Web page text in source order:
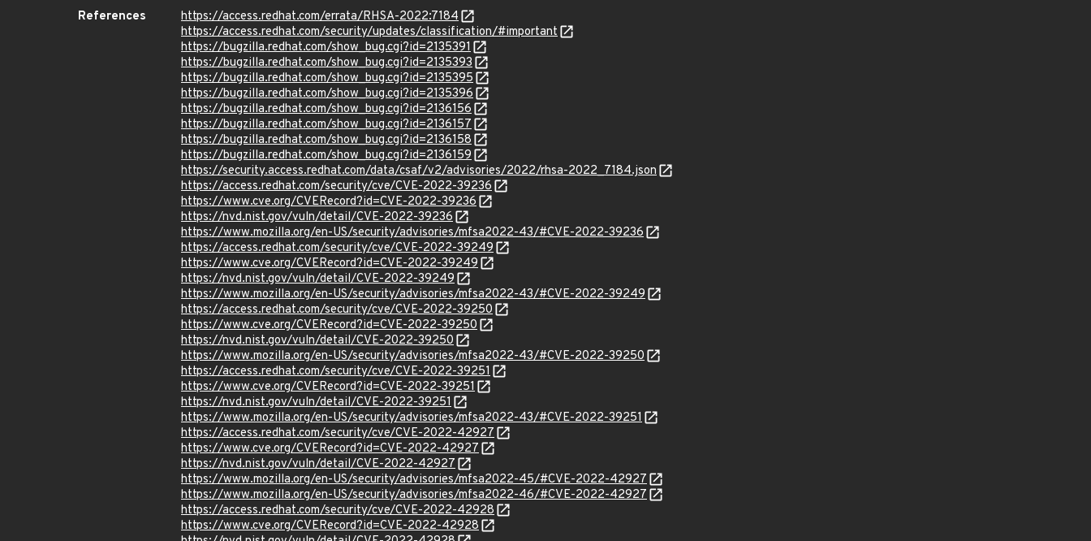
References
https://access.redhat.com/errata/RHSA-2022:7184
https://access.redhat.com/security/updates/classification/#important
https://bugzilla.redhat.com/show_bug.cgi?id=2135391
https://bugzilla.redhat.com/show_bug.cgi?id=2135393
https://bugzilla.redhat.com/show_bug.cgi?id=2135395
https://bugzilla.redhat.com/show_bug.cgi?id=2135396
https://bugzilla.redhat.com/show_bug.cgi?id=2136156
https://bugzilla.redhat.com/show_bug.cgi?id=2136157
https://bugzilla.redhat.com/show_bug.cgi?id=2136158
https://bugzilla.redhat.com/show_bug.cgi?id=2136159
https://security.access.redhat.com/data/csaf/v2/advisories/2022/rhsa-2022_7184.json
https://access.redhat.com/security/cve/CVE-2022-39236
https://www.cve.org/CVERecord?id=CVE-2022-39236
https://nvd.nist.gov/vuln/detail/CVE-2022-39236
https://www.mozilla.org/en-US/security/advisories/mfsa2022-43/#CVE-2022-39236
https://access.redhat.com/security/cve/CVE-2022-39249
https://www.cve.org/CVERecord?id=CVE-2022-39249
https://nvd.nist.gov/vuln/detail/CVE-2022-39249
https://www.mozilla.org/en-US/security/advisories/mfsa2022-43/#CVE-2022-39249
https://access.redhat.com/security/cve/CVE-2022-39250
https://www.cve.org/CVERecord?id=CVE-2022-39250
https://nvd.nist.gov/vuln/detail/CVE-2022-39250
https://www.mozilla.org/en-US/security/advisories/mfsa2022-43/#CVE-2022-39250
https://access.redhat.com/security/cve/CVE-2022-39251
https://www.cve.org/CVERecord?id=CVE-2022-39251
https://nvd.nist.gov/vuln/detail/CVE-2022-39251
https://www.mozilla.org/en-US/security/advisories/mfsa2022-43/#CVE-2022-39251
https://access.redhat.com/security/cve/CVE-2022-42927
https://www.cve.org/CVERecord?id=CVE-2022-42927
https://nvd.nist.gov/vuln/detail/CVE-2022-42927
https://www.mozilla.org/en-US/security/advisories/mfsa2022-45/#CVE-2022-42927
https://www.mozilla.org/en-US/security/advisories/mfsa2022-46/#CVE-2022-42927
https://access.redhat.com/security/cve/CVE-2022-42928
https://www.cve.org/CVERecord?id=CVE-2022-42928